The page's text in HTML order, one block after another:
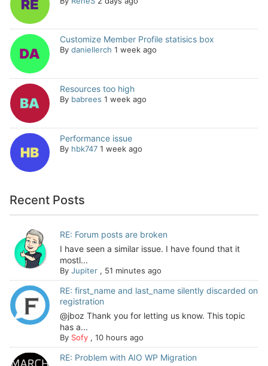
Customize Member Profile statisics box
By daniellerch 1 week ago
Resources too high
By babrees 1 week ago
Performance issue
By hbk747 1 week ago
Recent Posts
RE: Forum posts are broken
I have seen a similar issue. I have found that it
mostl...
By Jupiter, 51 minutes ago
RE: first_name and last_name silently discarded on
registration
@jboz Thank you for letting us know. This topic
has a...
By Sofy, 10 hours ago
RE: Problem with AIO WP Migration